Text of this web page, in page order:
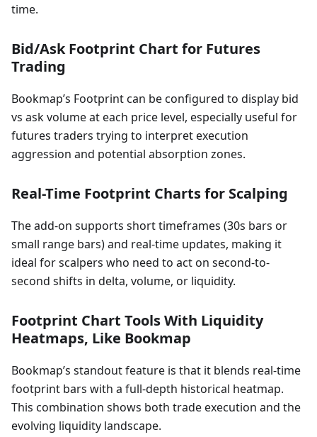
time.
Bid/Ask Footprint Chart for Futures
Trading
Bookmap’s Footprint can be configured to display bid
vs ask volume at each price level, especially useful for
futures traders trying to interpret execution
aggression and potential absorption zones.
Real-Time Footprint Charts for Scalping
The add-on supports short timeframes (30s bars or
small range bars) and real-time updates, making it
ideal for scalpers who need to act on second-to-
second shifts in delta, volume, or liquidity.
Footprint Chart Tools With Liquidity
Heatmaps, Like Bookmap
Bookmap’s standout feature is that it blends real-time
footprint bars with a full-depth historical heatmap.
This combination shows both trade execution and the
evolving liquidity landscape.